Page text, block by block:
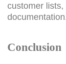
customer
Conclusion